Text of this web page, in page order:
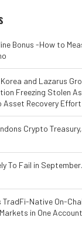
Bonus -How to
and Lazarus
Freezing Stolen
Asset Recovery Effort
Crypto
To Fail in
TradFi-Native On-
in One Account